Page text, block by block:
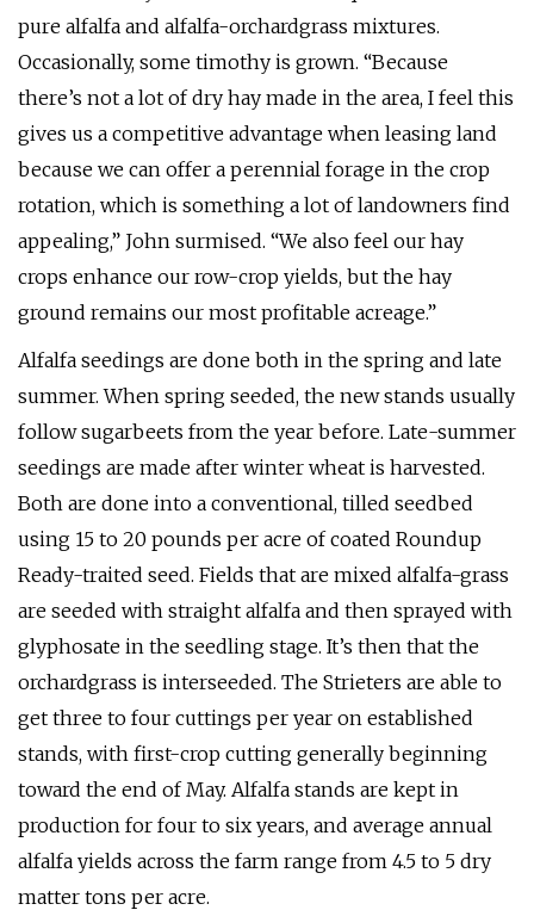
pure alfalfa and alfalfa-orchardgrass mixtures.
Occasionally, some timothy is grown. “Because
there’s not a lot of dry hay made in the area, I feel this
gives us a competitive advantage when leasing land
because we can offer a perennial forage in the crop
rotation, which is something a lot of landowners find
appealing,” John surmised. “We also feel our hay
crops enhance our row-crop yields, but the hay
ground remains our most profitable acreage.”
Alfalfa seedings are done both in the spring and late
summer. When spring seeded, the new stands usually
follow sugarbeets from the year before. Late-summer
seedings are made after winter wheat is harvested.
Both are done into a conventional, tilled seedbed
using 15 to 20 pounds per acre of coated Roundup
Ready-traited seed. Fields that are mixed alfalfa-grass
are seeded with straight alfalfa and then sprayed with
glyphosate in the seedling stage. It’s then that the
orchardgrass is interseeded. The Strieters are able to
get three to four cuttings per year on established
stands, with first-crop cutting generally beginning
toward the end of May. Alfalfa stands are kept in
production for four to six years, and average annual
alfalfa yields across the farm range from 4.5 to 5 dry
matter tons per acre.